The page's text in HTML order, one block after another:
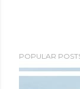
POPULAR